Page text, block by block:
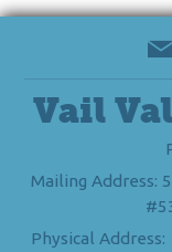
Vail
Mailing Address:
Physical